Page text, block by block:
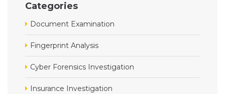
Categories
Document Examination
Fingerprint Analysis
Cyber Forensics Investigation
Insurance Investigation